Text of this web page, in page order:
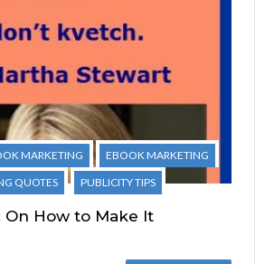
MARKETING
EBOOK MARKETING
QUOTES
PUBLICITY TIPS
On How to Make It